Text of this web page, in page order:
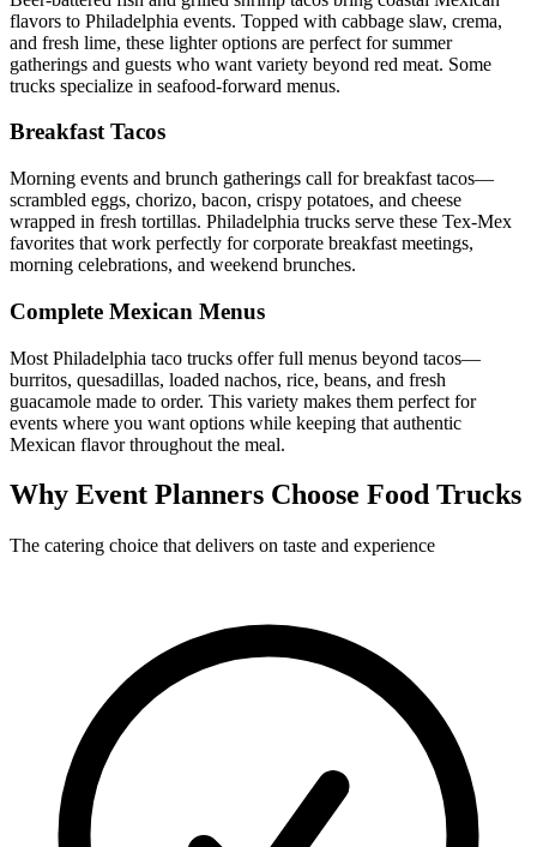
flavors to Philadelphia events. Topped with cabbage slaw, crema,
and fresh lime, these lighter options are perfect for summer
gatherings and guests who want variety beyond red meat. Some
trucks specialize in seafood-forward menus.
Breakfast Tacos
Morning events and brunch gatherings call for breakfast tacos—
scrambled eggs, chorizo, bacon, crispy potatoes, and cheese
wrapped in fresh tortillas. Philadelphia trucks serve these Tex-Mex
favorites that work perfectly for corporate breakfast meetings,
morning celebrations, and weekend brunches.
Complete Mexican Menus
Most Philadelphia taco trucks offer full menus beyond tacos—
burritos, quesadillas, loaded nachos, rice, beans, and fresh
guacamole made to order. This variety makes them perfect for
events where you want options while keeping that authentic
Mexican flavor throughout the meal.
Why Event Planners Choose Food Trucks
The catering choice that delivers on taste and experience